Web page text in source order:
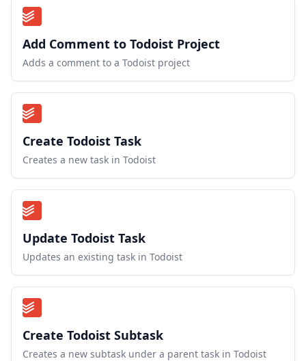
Add Comment to Todoist Project
Adds a comment to a Todoist project
Create Todoist Task
Creates a new task in Todoist
Update Todoist Task
Updates an existing task in Todoist
Create Todoist Subtask
Creates a new subtask under a parent task in Todoist